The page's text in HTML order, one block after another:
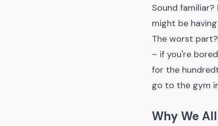
Sound
might be
The worst
– if you're
for the
go to the gym
Why We